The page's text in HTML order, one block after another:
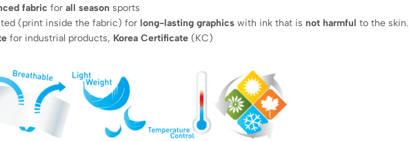
fabric forall season sports
(print inside the fabric) forlong-lasting graphics with ink that isnot harmful to the skin.
for industrial products, Korea Certificate (KC)